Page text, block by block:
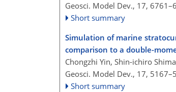
Geosci. Model Dev., 17,
Short summary
Simulation of marine
comparison to a double-
Chongzhi Yin, Shin-ichiro
Geosci. Model Dev., 17,
Short summary